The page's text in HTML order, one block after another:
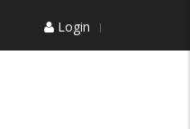
Login